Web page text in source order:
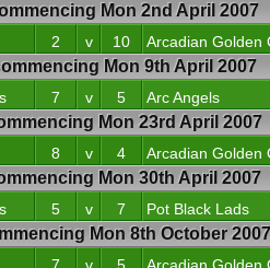
Mon 2nd April 2007
2 v 10 Arcadian Golden
Mon 9th April 2007
7 v 5 Arc Angels
Mon 23rd April 2007
8 v 4 Arcadian Golden
Mon 30th April 2007
5 v 7 Pot Black Lads
Mon 8th October 2007